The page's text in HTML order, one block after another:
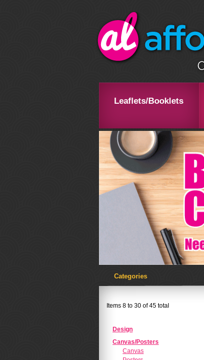
Leaflets/Booklets
Categories
Items 8 to 30 of 45 total
Design
Canvas/Posters
Canvas